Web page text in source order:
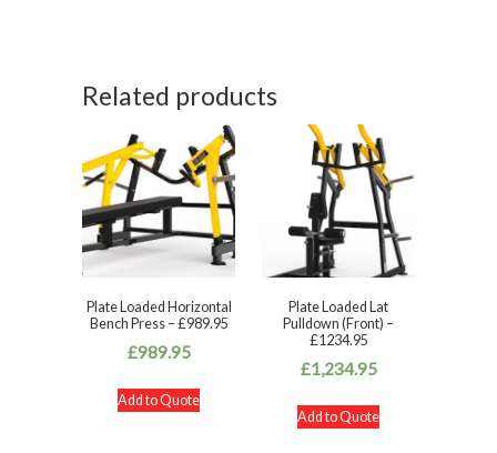
Related products
Plate Loaded Horizontal
Bench Press – £989.95
£989.95
Add to Quote
Plate Loaded Lat
Pulldown (Front) –
£1234.95
£1,234.95
Add to Quote